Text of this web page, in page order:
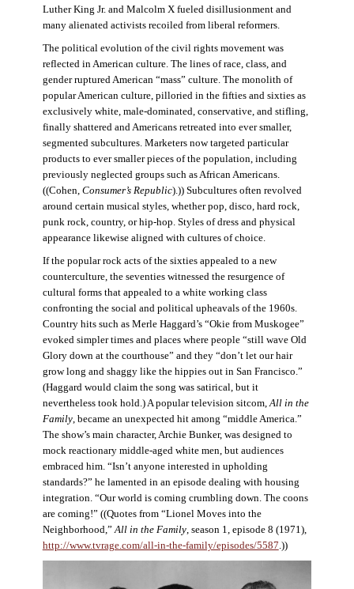
Luther King Jr. and Malcolm X fueled disillusionment and
many alienated activists recoiled from liberal reformers.
The political evolution of the civil rights movement was
reflected in American culture. The lines of race, class, and
gender ruptured American “mass” culture. The monolith of
popular American culture, pilloried in the fifties and sixties as
exclusively white, male-dominated, conservative, and stifling,
finally shattered and Americans retreated into ever smaller,
segmented subcultures. Marketers now targeted particular
products to ever smaller pieces of the population, including
previously neglected groups such as African Americans.
((Cohen, Consumer’s Republic).)) Subcultures often revolved
around certain musical styles, whether pop, disco, hard rock,
punk rock, country, or hip-hop. Styles of dress and physical
appearance likewise aligned with cultures of choice.
If the popular rock acts of the sixties appealed to a new
counterculture, the seventies witnessed the resurgence of
cultural forms that appealed to a white working class
confronting the social and political upheavals of the 1960s.
Country hits such as Merle Haggard’s “Okie from Muskogee”
evoked simpler times and places where people “still wave Old
Glory down at the courthouse” and they “don’t let our hair
grow long and shaggy like the hippies out in San Francisco.”
(Haggard would claim the song was satirical, but it
nevertheless took hold.) A popular television sitcom,All in the
Family, became an unexpected hit among “middle America.”
The show’s main character, Archie Bunker, was designed to
mock reactionary middle-aged white men, but audiences
embraced him. “Isn’t anyone interested in upholding
standards?” he lamented in an episode dealing with housing
integration. “Our world is coming crumbling down. The coons
are coming!” ((Quotes from “Lionel Moves into the
Neighborhood,”All in the Family, season 1, episode 8 (1971),
http://www.tvrage.com/all-in-the-family/episodes/5587.))